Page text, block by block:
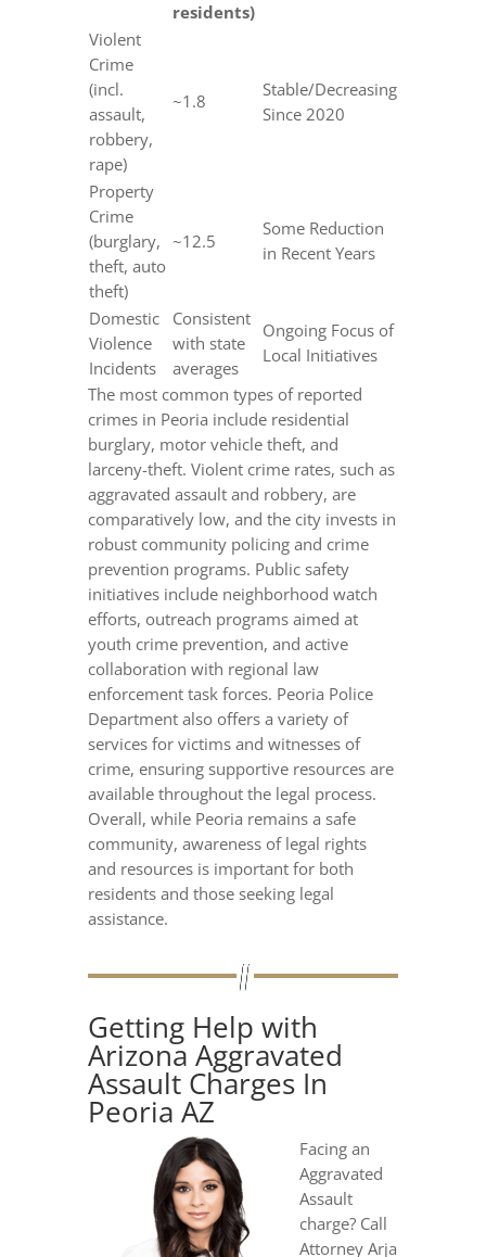
residents)
Violent
Crime
(incl.
assault,
robbery,
rape)
~1.8
Stable/Decreasing
Since 2020
Property
Crime
(burglary,
theft, auto
theft)
~12.5
Some Reduction
in Recent Years
Domestic
Violence
Incidents
Consistent
with state
averages
Ongoing Focus of
Local Initiatives
The most common types of reported
crimes in Peoria include residential
burglary, motor vehicle theft, and
larceny-theft. Violent crime rates, such as
aggravated assault and robbery, are
comparatively low, and the city invests in
robust community policing and crime
prevention programs. Public safety
initiatives include neighborhood watch
efforts, outreach programs aimed at
youth crime prevention, and active
collaboration with regional law
enforcement task forces. Peoria Police
Department also offers a variety of
services for victims and witnesses of
crime, ensuring supportive resources are
available throughout the legal process.
Overall, while Peoria remains a safe
community, awareness of legal rights
and resources is important for both
residents and those seeking legal
assistance.
Getting Help with
Arizona Aggravated
Assault Charges In
Peoria AZ
Facing an
Aggravated
Assault
charge? Call
Attorney Arja